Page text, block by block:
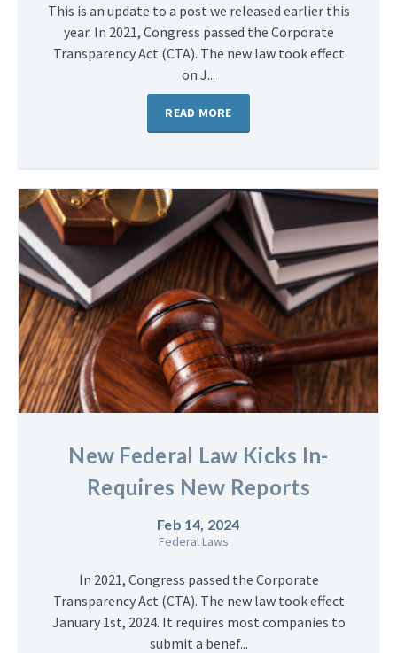
This is an update to a post we released earlier this
year. In 2021, Congress passed the Corporate
Transparency Act (CTA). The new law took effect
on J...
READ MORE
New Federal Law Kicks In-
Requires New Reports
Feb 14, 2024
Federal Laws
In 2021, Congress passed the Corporate
Transparency Act (CTA). The new law took effect
January 1st, 2024. It requires most companies to
submit a benef...